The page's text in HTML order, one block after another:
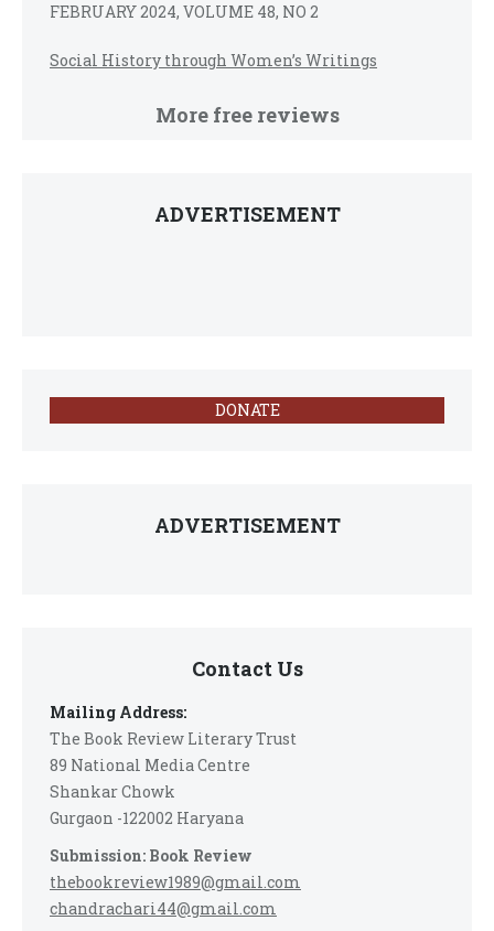
FEBRUARY 2024, VOLUME 48, NO 2
Social History through Women’s Writings
More free reviews
ADVERTISEMENT
DONATE
ADVERTISEMENT
Contact Us
Mailing Address:
The Book Review Literary Trust
89 National Media Centre
Shankar Chowk
Gurgaon -122002 Haryana
Submission: Book Review
thebookreview1989@gmail.com
chandrachari44@gmail.com